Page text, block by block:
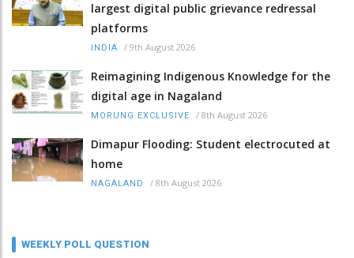
largest digital public grievance redressal
platforms
INDIA / 9th August 2026
Reimagining Indigenous Knowledge for the
digital age in Nagaland
MORUNG EXCLUSIVE / 8th August 2026
Dimapur Flooding: Student electrocuted at
home
NAGALAND / 8th August 2026
WEEKLY POLL QUESTION